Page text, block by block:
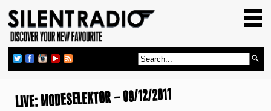
GIG GUIDE
REVIEWS
NEWS
LIVE: MODESELEKTOR – 09/12/2011